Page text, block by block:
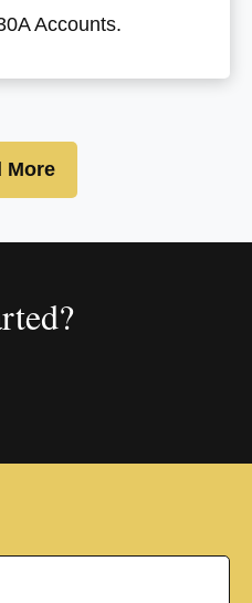
Accounts.
More